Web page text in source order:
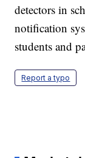
detectors in
notification
students and
Report a typo